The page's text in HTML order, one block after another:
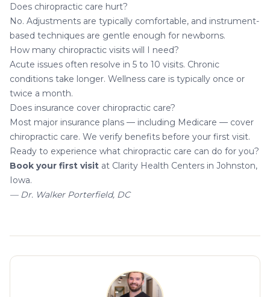
Does chiropractic care hurt?
No. Adjustments are typically comfortable, and instrument-
based techniques are gentle enough for newborns.
How many chiropractic visits will I need?
Acute issues often resolve in 5 to 10 visits. Chronic
conditions take longer. Wellness care is typically once or
twice a month.
Does insurance cover chiropractic care?
Most major insurance plans — including Medicare — cover
chiropractic care. We verify benefits before your first visit.
Ready to experience what chiropractic care can do for you?
Book your first visit at Clarity Health Centers in Johnston,
Iowa.
— Dr. Walker Porterfield, DC
About the author